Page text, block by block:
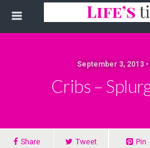
September 3, 2013
Cribs –
Share Tweet Pin